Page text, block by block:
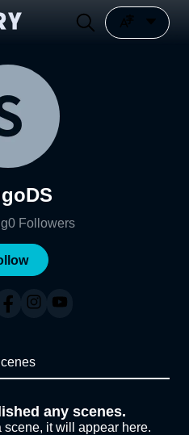
0 Followers
any scenes.
it will appear here.